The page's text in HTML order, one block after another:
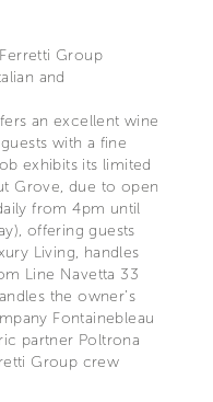
Group
and
an excellent wine
with a fine
exhibits its limited
Grove, due to open
from 4pm until
offering guests
Living, handles
Line Navetta 33
the owner’s
Fontainebleau
partner Poltrona
Group crew